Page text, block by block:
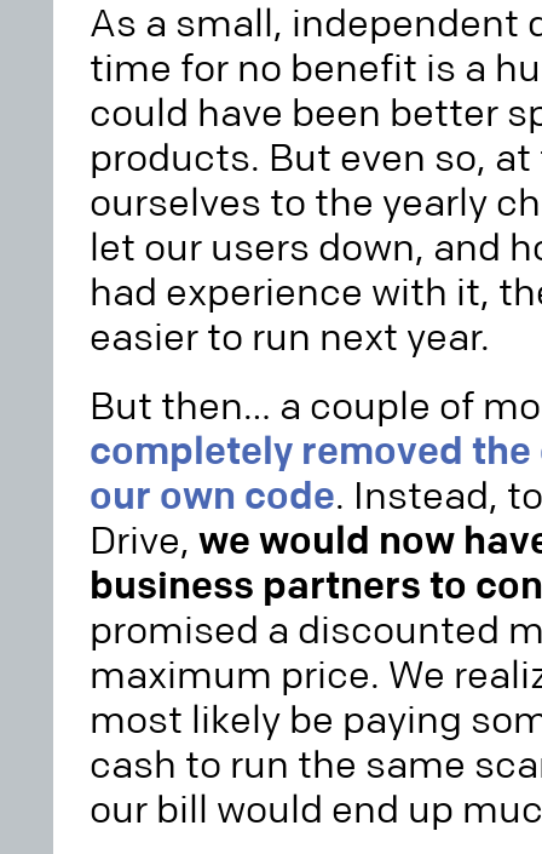
As a small, independent
time for no benefit is a
could have been better
products. But even so,
ourselves to the yearly
let our users down, and
had experience with it,
easier to run next year.
But then… a couple of
completely removed
our own code. Instead,
Drive, we would now
business partners to
promised a discounted
maximum price. We
most likely be paying
cash to run the same
our bill would end up